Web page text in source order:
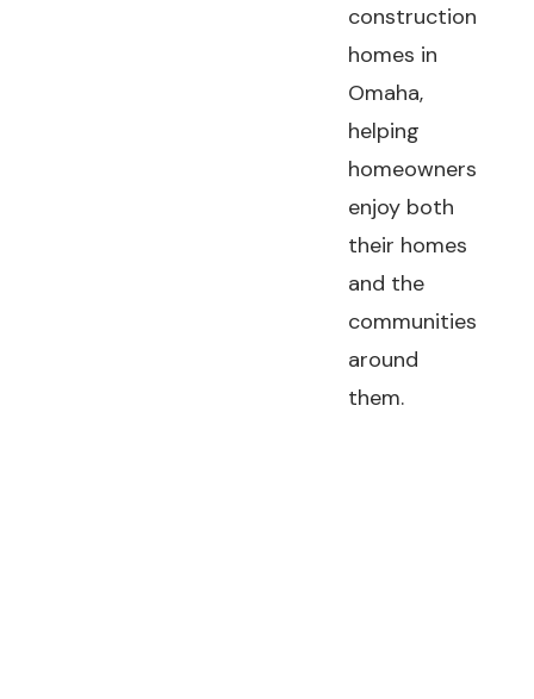
construction
homes in
Omaha,
helping
homeowners
enjoy both
their homes
and the
communities
around
them.